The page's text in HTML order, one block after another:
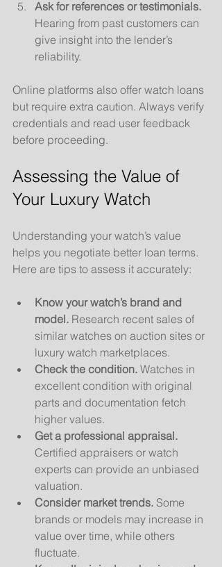
Ask for references or testimonials.
Hearing from past customers can
give insight into the lender’s
reliability.
Online platforms also offer watch loans
but require extra caution. Always verify
credentials and read user feedback
before proceeding.
Assessing the Value of
Your Luxury Watch
Understanding your watch’s value
helps you negotiate better loan terms.
Here are tips to assess it accurately:
Know your watch’s brand and
model. Research recent sales of
similar watches on auction sites or
luxury watch marketplaces.
Check the condition. Watches in
excellent condition with original
parts and documentation fetch
higher values.
Get a professional appraisal.
Certified appraisers or watch
experts can provide an unbiased
valuation.
Consider market trends. Some
brands or models may increase in
value over time, while others
fluctuate.